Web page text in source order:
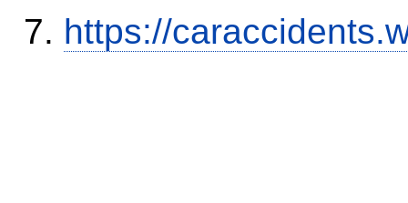
https://